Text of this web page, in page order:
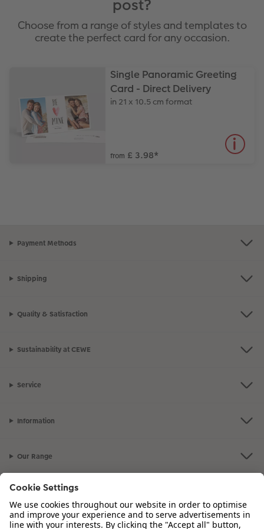
post?
Choose from a range of styles and templates to
create the perfect card for any occasion.
Single Panoramic Greeting
Card - Direct Delivery
in 21 x 10.5 cm format
from £ 3.98*
Payment Methods
Shipping
Quality & Satisfaction
Sustainability at CEWE
Service
Information
Our Range
Inspiration